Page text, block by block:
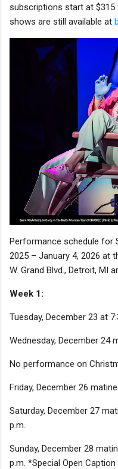
subscriptions start at
shows are still available at
Performance schedule for
2025 – January 4, 2026 at
W. Grand Blvd., Detroit, MI
Week 1:
Tuesday, December 23 at
Wednesday, December 24
No performance on
Friday, December 26
Saturday, December 27
p.m.
Sunday, December 28
p.m. *Special Open Caption